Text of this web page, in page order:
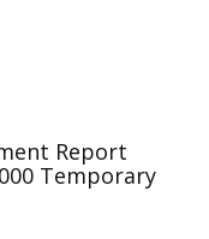
Report
Temporary